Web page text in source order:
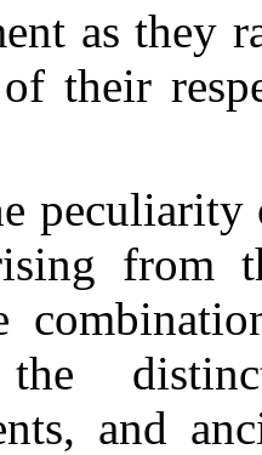
as they
of their
from
the
and